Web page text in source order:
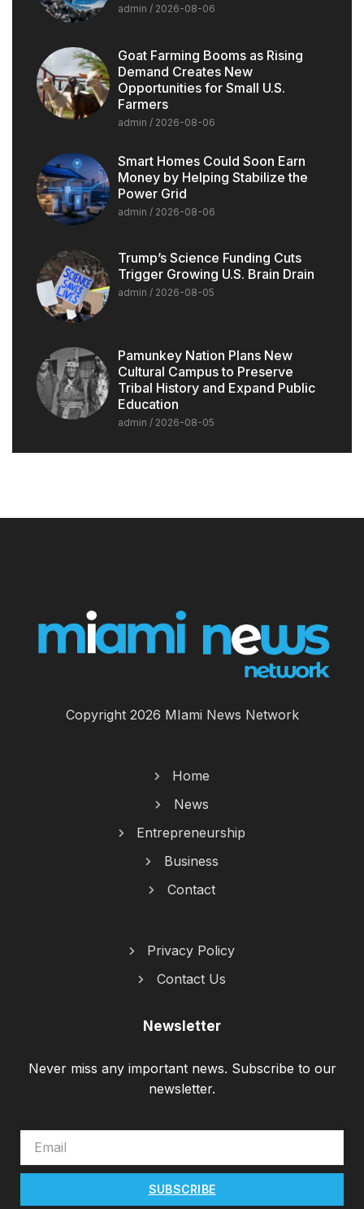
admin 2026-08-06
Goat Farming Booms as Rising
Demand Creates New
Opportunities for Small U.S.
Farmers
admin 2026-08-06
Smart Homes Could Soon Earn
Money by Helping Stabilize the
Power Grid
admin 2026-08-06
Trump’s Science Funding Cuts
Trigger Growing U.S. Brain Drain
admin 2026-08-05
Pamunkey Nation Plans New
Cultural Campus to Preserve
Tribal History and Expand Public
Education
admin 2026-08-05
Copyright 2026 MIami News Network
Home
News
Entrepreneurship
Business
Contact
Privacy Policy
Contact Us
Newsletter
Never miss any important news. Subscribe to our
newsletter.
SUBSCRIBE